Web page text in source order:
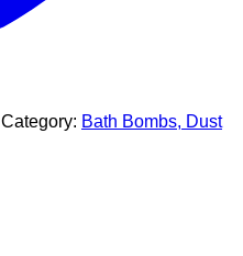
Category: Bath Bombs, Dust